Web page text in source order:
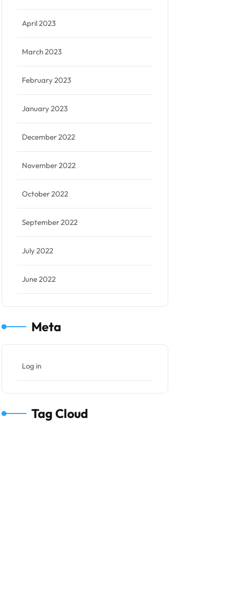
April 2023
March 2023
February 2023
January 2023
December 2022
November 2022
October 2022
September 2022
July 2022
June 2022
Meta
Log in
Tag Cloud